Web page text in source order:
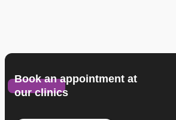
Book an appointment at
our clinics